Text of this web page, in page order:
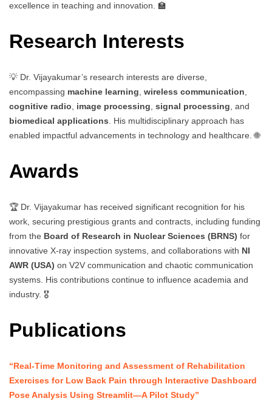
excellence in teaching and innovation. 🏫
Research Interests
💡 Dr. Vijayakumar’s research interests are diverse,
encompassing machine learning, wireless communication,
cognitive radio, image processing, signal processing, and
biomedical applications. His multidisciplinary approach has
enabled impactful advancements in technology and healthcare. 🌐
Awards
🏆 Dr. Vijayakumar has received significant recognition for his
work, securing prestigious grants and contracts, including funding
from the Board of Research in Nuclear Sciences (BRNS) for
innovative X-ray inspection systems, and collaborations with NI
AWR (USA) on V2V communication and chaotic communication
systems. His contributions continue to influence academia and
industry. 🎖️
Publications
“Real-Time Monitoring and Assessment of Rehabilitation
Exercises for Low Back Pain through Interactive Dashboard
Pose Analysis Using Streamlit—A Pilot Study”